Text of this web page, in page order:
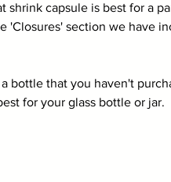
shrink capsule is best for a
'Closures' section we have
bottle that you haven't
for your glass bottle or jar.